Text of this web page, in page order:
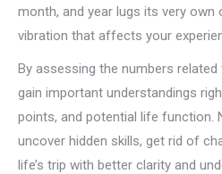
month, and year lugs its very
vibration that affects your
By assessing the numbers
gain important understandings
points, and potential life function.
uncover hidden skills, get rid of
life’s trip with better clarity and